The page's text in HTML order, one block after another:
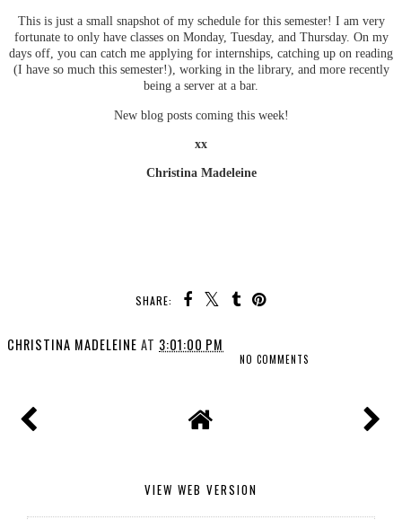
This is just a small snapshot of my schedule for this semester! I am very
fortunate to only have classes on Monday, Tuesday, and Thursday. On my
days off, you can catch me applying for internships, catching up on reading
(I have so much this semester!), working in the library, and more recently
being a server at a bar.
New blog posts coming this week!
xx
Christina Madeleine
SHARE:
CHRISTINA MADELEINE AT 3:01:00 PM
NO COMMENTS
VIEW WEB VERSION